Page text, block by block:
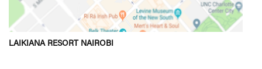
LAIKIANA RESORT NAIROBI